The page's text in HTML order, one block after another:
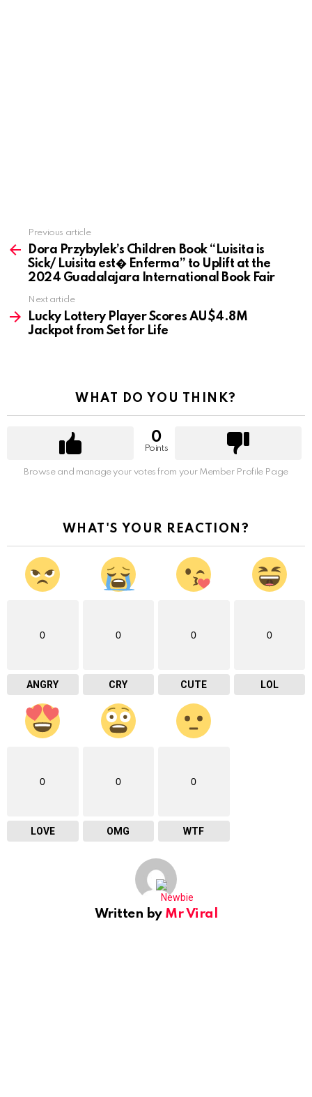
more
Previous article
Dora Przybylek’s Children Book “Luisita is
Sick/ Luisita est� Enferma” to Uplift at the
2024 Guadalajara International Book Fair
Next article
Lucky Lottery Player Scores AU$4.8M
Jackpot from Set for Life
WHAT DO YOU THINK?
0
Points
Browse and manage your votes from your Member Profile Page
WHAT'S YOUR REACTION?
0
ANGRY
0
CRY
0
CUTE
0
LOL
0
LOVE
0
OMG
0
WTF
Written by Mr Viral